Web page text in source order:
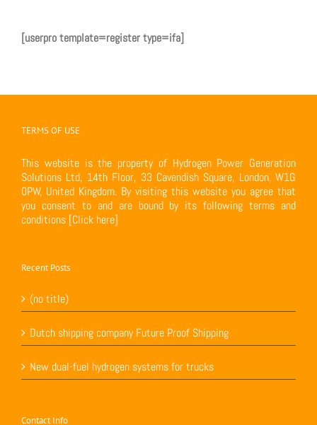
[userpro template=register type=ifa]
TERMS OF USE
This website is the property of Hydrogen Power Generation
Solutions Ltd, 14th Floor, 33 Cavendish Square, London, W1G
0PW, United Kingdom. By visiting this website you agree that
you consent to and are bound by its following terms and
conditions [Click here]
Recent Posts
(no title)
Dutch shipping company Future Proof Shipping
New dual-fuel hydrogen systems for trucks
Contact Info